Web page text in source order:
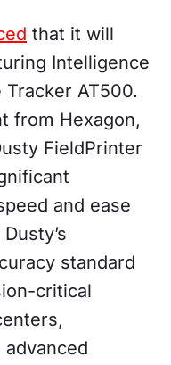
that it will
Intelligence
Tracker AT500.
from Hexagon,
FieldPrinter
and ease
standard
critical